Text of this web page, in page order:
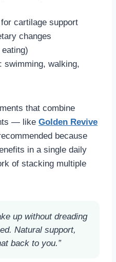
cartilage support
changes
swimming, walking,
that combine
— like Golden Revive
because
in a single daily
of stacking multiple
up without dreading
Natural support,
back to you.”